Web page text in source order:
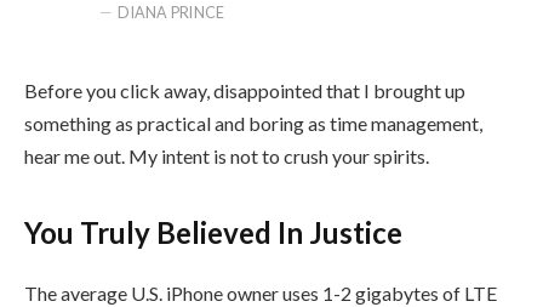
DIANA PRINCE
Before you click away, disappointed that I brought up
something as practical and boring as time management,
hear me out. My intent is not to crush your spirits.
You Truly Believed In Justice
The average U.S. iPhone owner uses 1-2 gigabytes of LTE